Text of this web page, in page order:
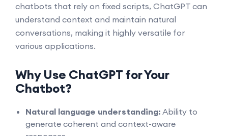
chatbots that rely on fixed scripts, ChatGPT can
understand context and maintain natural
conversations, making it highly versatile for
various applications.
Why Use ChatGPT for Your
Chatbot?
Natural language understanding: Ability to
generate coherent and context-aware